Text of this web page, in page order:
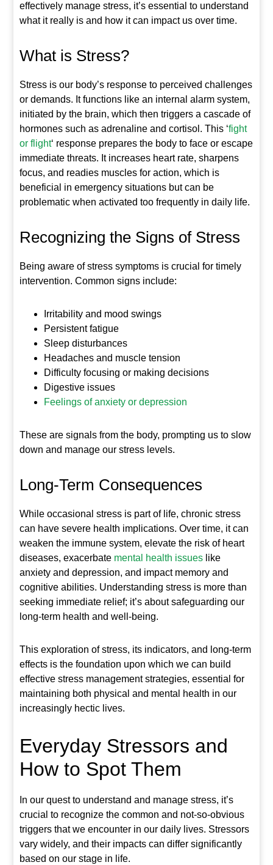
effectively manage stress, it’s essential to understand
what it really is and how it can impact us over time.
What is Stress?
Stress is our body’s response to perceived challenges
or demands. It functions like an internal alarm system,
initiated by the brain, which then triggers a cascade of
hormones such as adrenaline and cortisol. This ‘fight
or flight‘ response prepares the body to face or escape
immediate threats. It increases heart rate, sharpens
focus, and readies muscles for action, which is
beneficial in emergency situations but can be
problematic when activated too frequently in daily life.
Recognizing the Signs of Stress
Being aware of stress symptoms is crucial for timely
intervention. Common signs include:
Irritability and mood swings
Persistent fatigue
Sleep disturbances
Headaches and muscle tension
Difficulty focusing or making decisions
Digestive issues
Feelings of anxiety or depression
These are signals from the body, prompting us to slow
down and manage our stress levels.
Long-Term Consequences
While occasional stress is part of life, chronic stress
can have severe health implications. Over time, it can
weaken the immune system, elevate the risk of heart
diseases, exacerbate mental health issues like
anxiety and depression, and impact memory and
cognitive abilities. Understanding stress is more than
seeking immediate relief; it’s about safeguarding our
long-term health and well-being.
This exploration of stress, its indicators, and long-term
effects is the foundation upon which we can build
effective stress management strategies, essential for
maintaining both physical and mental health in our
increasingly hectic lives.
Everyday Stressors and
How to Spot Them
In our quest to understand and manage stress, it’s
crucial to recognize the common and not-so-obvious
triggers that we encounter in our daily lives. Stressors
vary widely, and their impacts can differ significantly
based on our stage in life.